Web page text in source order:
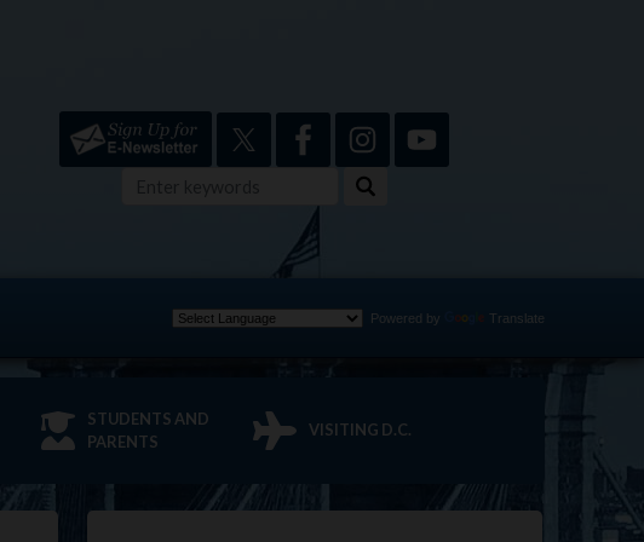
Powered by Translate
STUDENTS AND
PARENTS
VISITING D.C.